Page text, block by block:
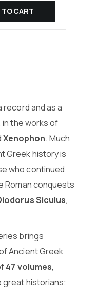
TO CART
and as a
in the works of
Xenophon. Much
Greek history is
who continued
Roman conquests
Siculus,
brings
Ancient Greek
47 volumes,
great historians: